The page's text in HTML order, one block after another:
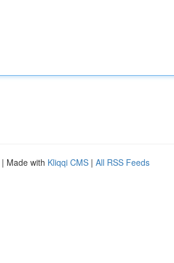
| Made with Kliqqi CMS | All RSS Feeds